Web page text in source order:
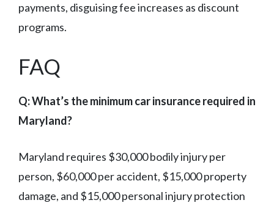
payments, disguising fee increases as discount
programs.
FAQ
Q: What’s the minimum car insurance required in
Maryland?
Maryland requires $30,000 bodily injury per
person, $60,000 per accident, $15,000 property
damage, and $15,000 personal injury protection